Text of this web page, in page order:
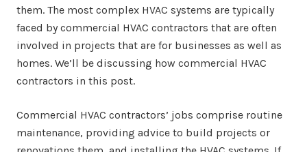
them. The most complex HVAC systems are typically
faced by commercial HVAC contractors that are often
involved in projects that are for businesses as well as
homes. We’ll be discussing how commercial HVAC
contractors in this post.
Commercial HVAC contractors’ jobs comprise routine
maintenance, providing advice to build projects or